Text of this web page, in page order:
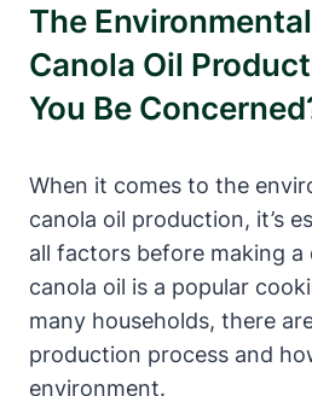
The
Canola Oil
You Be
When it comes to the
canola oil production, it’s
all factors before making a
canola oil is a popular
many households, there
production process and
environment.